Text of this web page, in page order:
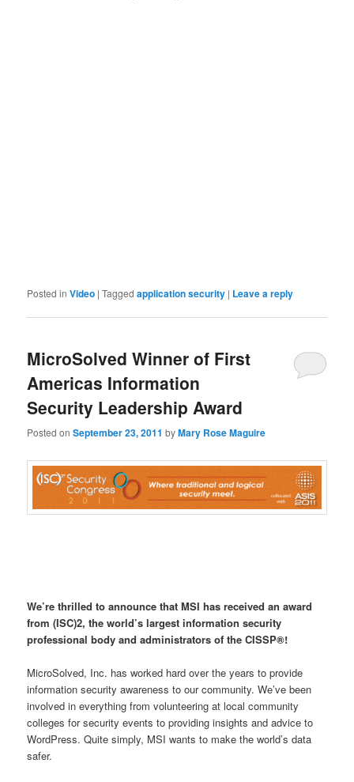
Posted in Video |Tagged application security | Leave a reply
MicroSolved Winner of First
Americas Information
Security Leadership Award
Posted onSeptember 23, 2011 byMary Rose Maguire
We’re thrilled to announce that MSI has received an award
from (ISC)2, the world’s largest information security
professional body and administrators of the CISSP®!
MicroSolved, Inc. has worked hard over the years to provide
information security awareness to our community. We’ve been
involved in everything from volunteering at local community
colleges for security events to providing insights and advice to
WordPress. Quite simply, MSI wants to make the world’s data
safer.